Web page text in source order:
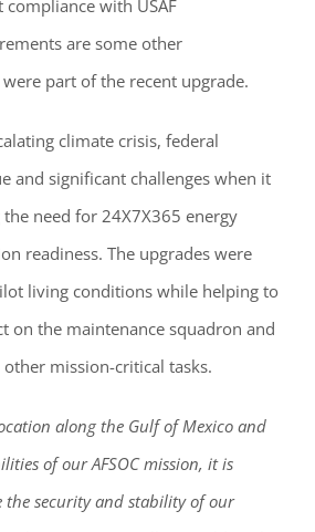
with USAF
are some other
part of the recent upgrade.
climate crisis, federal
and significant challenges when it
need for 24X7X365 energy
readiness. The upgrades were
living conditions while helping to
on the maintenance squadron and
mission-critical tasks.
along the Gulf of Mexico and
of our AFSOC mission, it is
the security and stability of our